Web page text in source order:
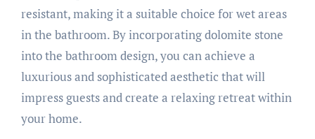
resistant, making it a suitable choice for wet areas
in the bathroom. By incorporating dolomite stone
into the bathroom design, you can achieve a
luxurious and sophisticated aesthetic that will
impress guests and create a relaxing retreat within
your home.